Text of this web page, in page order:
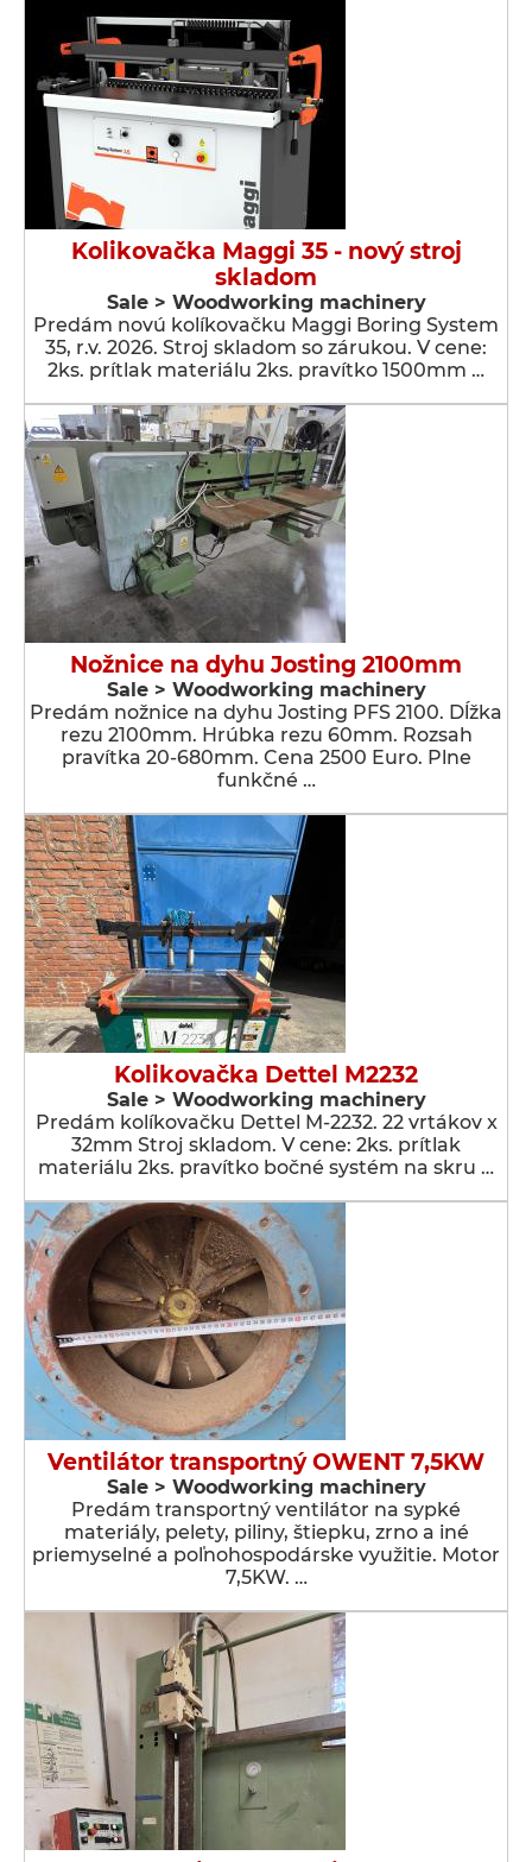
Kolikovačka Maggi 35 - nový stroj
skladom
Sale > Woodworking machinery
Predám novú kolíkovačku Maggi Boring System
35, r.v. 2026. Stroj skladom so zárukou. V cene:
2ks. prítlak materiálu 2ks. pravítko 1500mm …
Nožnice na dyhu Josting 2100mm
Sale > Woodworking machinery
Predám nožnice na dyhu Josting PFS 2100. Dĺžka
rezu 2100mm. Hrúbka rezu 60mm. Rozsah
pravítka 20-680mm. Cena 2500 Euro. Plne
funkčné …
Kolikovačka Dettel M2232
Sale > Woodworking machinery
Predám kolíkovačku Dettel M-2232. 22 vrtákov x
32mm Stroj skladom. V cene: 2ks. prítlak
materiálu 2ks. pravítko bočné systém na skru …
Ventilátor transportný OWENT 7,5KW
Sale > Woodworking machinery
Predám transportný ventilátor na sypké
materiály, pelety, piliny, štiepku, zrno a iné
priemyselné a poľnohospodárske využitie. Motor
7,5KW. …